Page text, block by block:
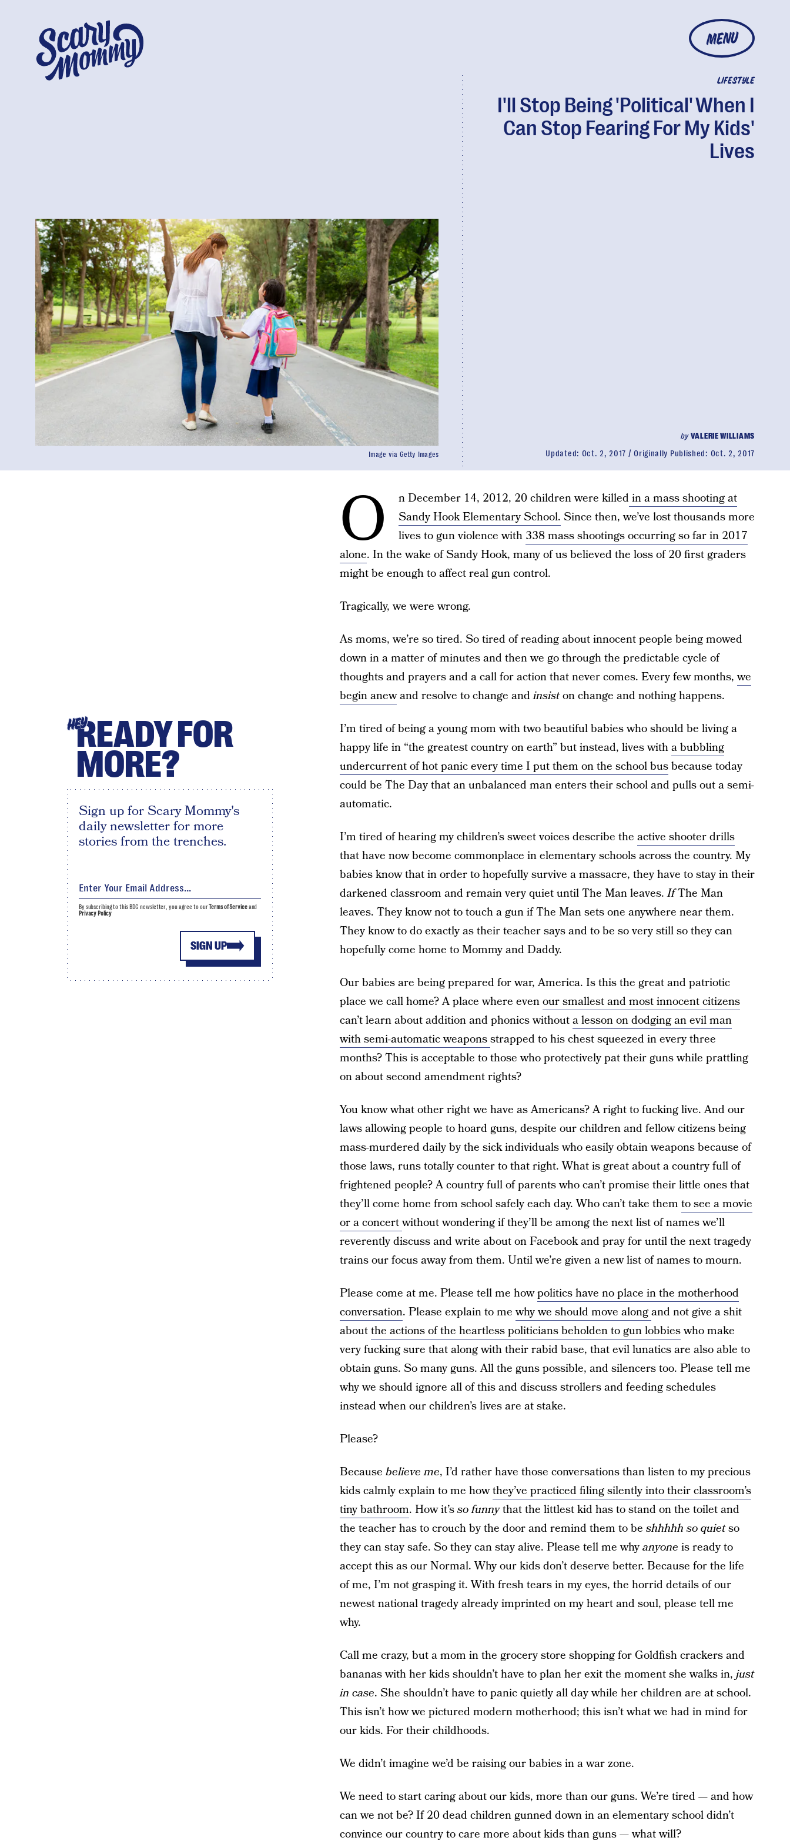
MENU
LIFESTYLE
I'll Stop Being 'Political' When I
Can Stop Fearing For My Kids'
Lives
byVALERIE WILLIAMS
Updated: Oct. 2, 2017 Originally Published: Oct. 2, 2017
Image via Getty Images
O n December 14, 2012, 20 children were killedin a mass shooting at
Sandy Hook Elementary School. Since then, we’ve lost thousands more
lives to gun violence with 338 mass shootings occurring so far in 2017
alone. In the wake of Sandy Hook, many of us believed the loss of 20 first graders
might be enough to affect real gun control.
Tragically, we were wrong.
As moms, we’re so tired. So tired of reading about innocent people being mowed
down in a matter of minutes and then we go through the predictable cycle of
thoughts and prayers and a call for action that never comes. Every few months,we
begin anewand resolve to change andinsiston change and nothing happens.
I’m tired of being a young mom with two beautiful babies who should be living a
happy life in “the greatest country on earth” but instead, lives witha bubbling
undercurrent of hot panic every time I put them on the school busbecause today
could be The Day that an unbalanced man enters their school and pulls out a semi-
automatic.
I’m tired of hearing my children’s sweet voices describe the active shooter drills
that have now become commonplace in elementary schools across the country. My
babies know that in order to hopefully survive a massacre, they have to stay in their
darkened classroom and remain very quiet until The Man leaves.IfThe Man
leaves. They know not to touch a gun if The Man sets one anywhere near them.
They know to do exactly as their teacher says and to be so very still so they can
hopefully come home to Mommy and Daddy.
Our babies are being prepared for war, America. Is this the great and patriotic
place we call home? A place where evenour smallest and most innocent citizens
can’t learn about addition and phonics withouta lesson on dodging an evil man
with semi-automatic weaponsstrapped to his chest squeezed in every three
months? This is acceptable to those who protectively pat their guns while prattling
on about second amendment rights?
You know what other right we have as Americans? A right to fucking live. And our
laws allowing people to hoard guns, despite our children and fellow citizens being
mass-murdered daily by the sick individuals who easily obtain weapons because of
those laws, runs totally counter to that right. What is great about a country full of
frightened people? A country full of parents who can’t promise their little ones that
they’ll come home from school safely each day. Who can’t take them to see a movie
or a concertwithout wondering if they’ll be among the next list of names we’ll
reverently discuss and write about on Facebook and pray for until the next tragedy
trains our focus away from them. Until we’re given a new list of names to mourn.
Please come at me. Please tell me howpolitics have no place in the motherhood
conversation. Please explain to mewhy we should move alongand not give a shit
aboutthe actions of the heartless politicians beholden to gun lobbieswho make
very fucking sure that along with their rabid base, that evil lunatics are also able to
obtain guns. So many guns. All the guns possible, and silencers too. Please tell me
why we should ignore all of this and discuss strollers and feeding schedules
instead when our children’s lives are at stake.
Please?
Because believe me, I’d rather have those conversations than listen to my precious
kids calmly explain to me howthey’ve practiced filing silently into their classroom’s
tiny bathroom. How it’sso funnythat the littlest kid has to stand on the toilet and
the teacher has to crouch by the door and remind them to be shhhhh so quietso
they can stay safe. So they can stay alive. Please tell me whyanyone is ready to
accept this as our Normal. Why our kids don’t deserve better. Because for the life
of me, I’m not grasping it. With fresh tears in my eyes, the horrid details of our
newest national tragedy already imprinted on my heart and soul, please tell me
why.
Call me crazy, but a mom in the grocery store shopping for Goldfish crackers and
bananas with her kids shouldn’t have to plan her exit the moment she walks in, just
in case. She shouldn’t have to panic quietly all day while her children are at school.
This isn’t how we pictured modern motherhood; this isn’t what we had in mind for
our kids. For their childhoods.
We didn’t imagine we’d be raising our babies in a war zone.
We need to start caring about our kids, more than our guns. We’re tired — and how
can we not be? If 20 dead children gunned down in an elementary school didn’t
convince our country to care more about kids than guns — what will?
HEYREADY FOR
MORE?
Sign up for Scary Mommy's
daily newsletter for more
stories from the trenches.
SIGN UP
By subscribing to this BDG newsletter, you agree to ourTerms of Serviceand
Privacy Policy